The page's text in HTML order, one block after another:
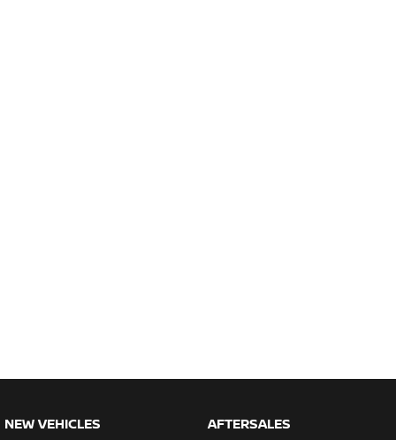
NEW VEHICLES AFTERSALES